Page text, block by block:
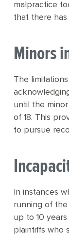
malpractice
that there
Minors
The
until the
of 18. This
to pursue
In instances
running of
up to 10
plaintiffs who